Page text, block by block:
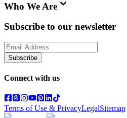
Who We Are
Subscribe to our newsletter
Subscribe
Connect with us
Terms of Use & PrivacyLegalSitemap